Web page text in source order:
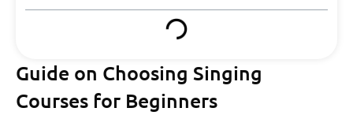
Guide on Choosing Singing
Courses for Beginners